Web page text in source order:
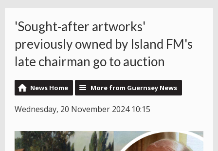
'Sought-after artworks'
previously owned by Island FM's
late chairman go to auction
News Home More from Guernsey News
Wednesday, 20 November 2024 10:15